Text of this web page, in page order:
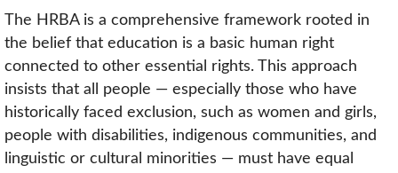
The HRBA is a comprehensive framework rooted in
the belief that education is a basic human right
connected to other essential rights. This approach
insists that all people — especially those who have
historically faced exclusion, such as women and girls,
people with disabilities, indigenous communities, and
linguistic or cultural minorities — must have equal